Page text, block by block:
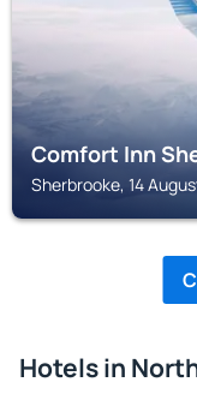
Comfort Inn
Sherbrooke, 14
Hotels in